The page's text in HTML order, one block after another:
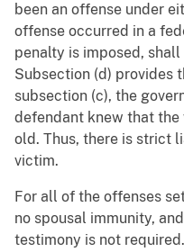
been an offense under
offense occurred in a
penalty is imposed,
Subsection (d) provides
subsection (c), the
defendant knew that the
old. Thus, there is strict
victim.
For all of the offenses
no spousal immunity,
testimony is not